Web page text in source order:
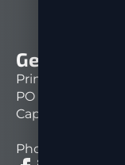
Get In Touch
Print Mail Direct
PO Box 151261
Cape Coral, FL
Phone: 239-333-